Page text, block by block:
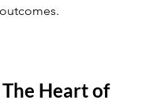
Heart of